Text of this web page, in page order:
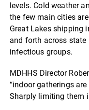
levels. Cold weather
the few main cities
Great Lakes shipping
and forth across
infectious groups.
MDHHS Director
“indoor gatherings
Sharply limiting them